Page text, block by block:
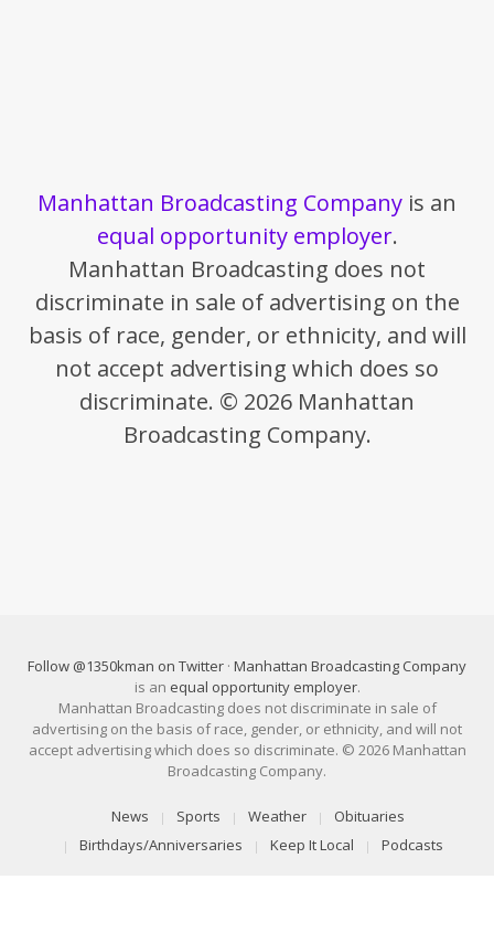
Manhattan Broadcasting Company is an
equal opportunity employer.
Manhattan Broadcasting does not
discriminate in sale of advertising on the
basis of race, gender, or ethnicity, and will
not accept advertising which does so
discriminate. © 2026 Manhattan
Broadcasting Company.
Follow @1350kman on Twitter · Manhattan Broadcasting Company
is an equal opportunity employer.
Manhattan Broadcasting does not discriminate in sale of
advertising on the basis of race, gender, or ethnicity, and will not
accept advertising which does so discriminate. © 2026 Manhattan
Broadcasting Company.
News Sports Weather
Obituaries
Birthdays/Anniversaries
Keep It Local Podcasts